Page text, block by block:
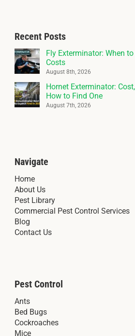
Recent Posts
Fly Exterminator: When
Costs
August 8th, 2026
Hornet Exterminator:
How to Find One
August 7th, 2026
Navigate
Home
About Us
Pest Library
Commercial Pest Control Services
Blog
Contact Us
Pest Control
Ants
Bed Bugs
Cockroaches
Mice